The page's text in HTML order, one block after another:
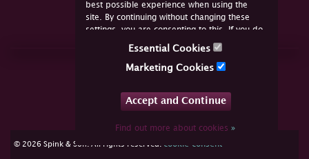
best possible experience when using the
site. By continuing without changing these
settings, you are consenting to this. If you do
not consent, you must disable the cookies or
Essential Cookies
Marketing Cookies
Accept and Continue
Find out more about cookies»
Join Us Online
YouTube
© 2026 Spink & Son. All rights reserved. cookie consent